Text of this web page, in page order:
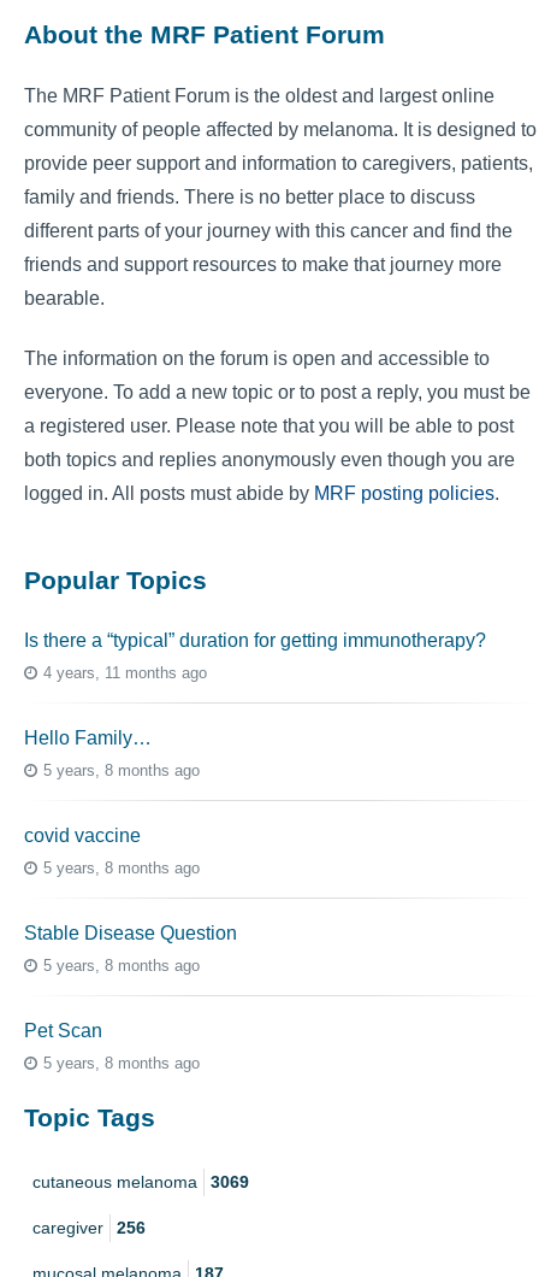
About the MRF Patient Forum
The MRF Patient Forum is the oldest and largest online
community of people affected by melanoma. It is designed to
provide peer support and information to caregivers, patients,
family and friends. There is no better place to discuss
different parts of your journey with this cancer and find the
friends and support resources to make that journey more
bearable.
The information on the forum is open and accessible to
everyone. To add a new topic or to post a reply, you must be
a registered user. Please note that you will be able to post
both topics and replies anonymously even though you are
logged in. All posts must abide by MRF posting policies.
Popular Topics
Is there a “typical” duration for getting immunotherapy?
4 years, 11 months ago
Hello Family…
5 years, 8 months ago
covid vaccine
5 years, 8 months ago
Stable Disease Question
5 years, 8 months ago
Pet Scan
5 years, 8 months ago
Topic Tags
cutaneous melanoma 3069
caregiver 256
mucosal melanoma 187